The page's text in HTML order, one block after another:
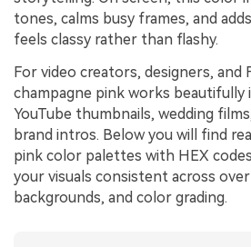
tones, calms busy frames, and
feels classy rather than flashy.
For video creators, designers, and
champagne pink works beautifully
YouTube thumbnails, wedding
brand intros. Below you will find
pink color palettes with HEX
your visuals consistent across
backgrounds, and color grading.